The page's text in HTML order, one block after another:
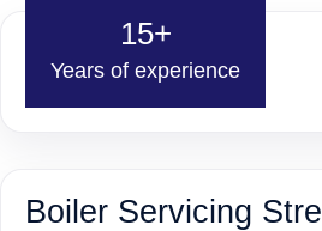
15+
Years of experience
Boiler Servicing